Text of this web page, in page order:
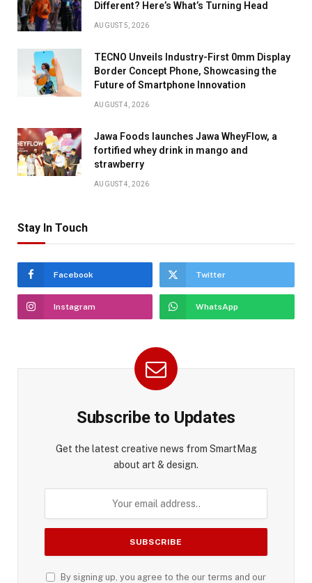
Different? Here’s What’s Turning Head
AUGUST 5, 2026
TECNO Unveils Industry-First 0mm Display
Border Concept Phone, Showcasing the
Future of Smartphone Innovation
AUGUST 4, 2026
Jawa Foods launches Jawa WheyFlow, a
fortified whey drink in mango and
strawberry
AUGUST 4, 2026
Stay In Touch
Facebook Twitter
Instagram WhatsApp
Subscribe to Updates
Get the latest creative news from SmartMag
about art & design.
By signing up, you agree to the our terms and our